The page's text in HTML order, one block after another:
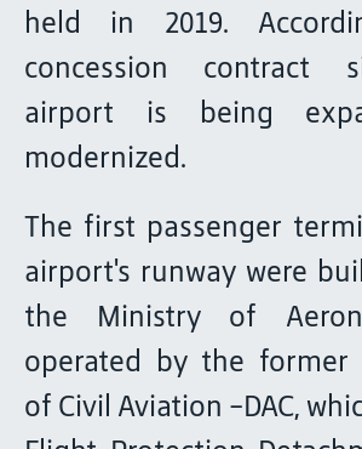
held in 2019.
concession contract
airport is being
modernized.
The first passenger
airport's runway were
the Ministry of
operated by the former
of Civil Aviation -DAC,